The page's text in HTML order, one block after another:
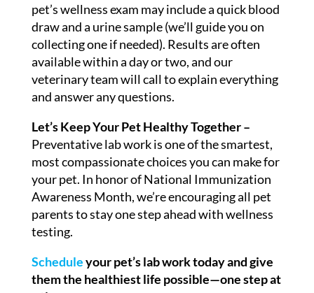
pet’s wellness exam may include a quick blood
draw and a urine sample (we’ll guide you on
collecting one if needed). Results are often
available within a day or two, and our
veterinary team will call to explain everything
and answer any questions.
Let’s Keep Your Pet Healthy Together –
Preventative lab work is one of the smartest,
most compassionate choices you can make for
your pet. In honor of National Immunization
Awareness Month, we’re encouraging all pet
parents to stay one step ahead with wellness
testing.
Scheduleyour pet’s lab work today and give
them the healthiest life possible—one step at